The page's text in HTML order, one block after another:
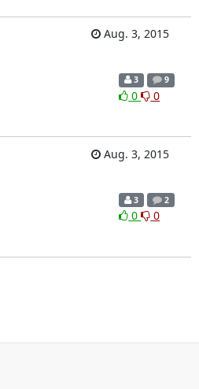
Aug. 3, 2015
3 9
0 0
Aug. 3, 2015
3 2
0 0